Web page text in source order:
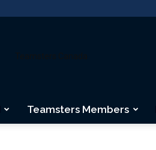
Teamsters Members